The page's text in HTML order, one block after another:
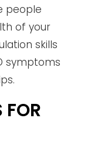
people
of your
skills
symptoms
FOR